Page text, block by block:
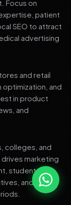
Focus on
patient
SEO to attract
advertising
and retail
and
in product
and
colleges, and
marketing
student
and strong